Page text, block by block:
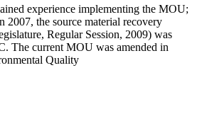
experience implementing the MOU;
2007, the source material recovery
Regular Session, 2009) was
The current MOU was amended in
Quality